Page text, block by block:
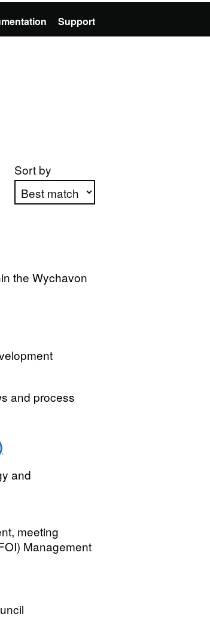
Support
Sort by
the Wychavon
and process
and
meeting
Management